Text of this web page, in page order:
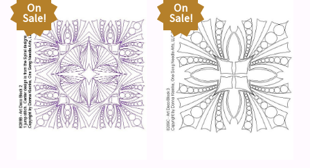
On
Sale!
On
Sale!